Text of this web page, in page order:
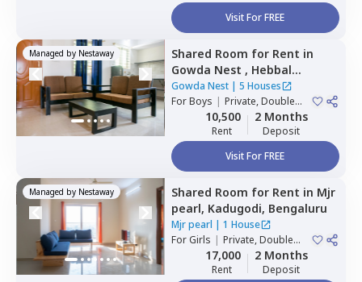
Visit For FREE
Managed by Nestaway Shared Room for Rent in
Gowda Nest , Hebbal
kempapura,Bengaluru
Gowda Nest | 5 Houses
ForBoys | Private, Double
Sharing10,500
Rent
2 Months
Deposit
Visit For FREE
Managed by Nestaway Shared Room for Rent in Mjr
pearl, Kadugodi, Bengaluru
Mjr pearl | 1 House
ForGirls | Private, Double
Sharing17,000
Rent
2 Months
Deposit